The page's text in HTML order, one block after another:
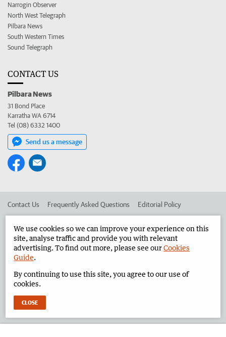
Narrogin Observer
North West Telegraph
Pilbara News
South Western Times
Sound Telegraph
CONTACT US
Pilbara News
31 Bond Place
Karratha WA 6714
Tel (08) 6332 1400
Send us a message
Contact Us Frequently Asked Questions Editorial Policy
Advertise in the Pilbara News Corporate
West Australian Newspapers Limited 2026 Privacy Policy
We use cookies so we can improve your experience on this
site, analyse traffic and provide you with relevant
advertising. To find out more, please see ourCookies
Guide.
By continuing to use this site, you agree to our use of
cookies.
CLOSE